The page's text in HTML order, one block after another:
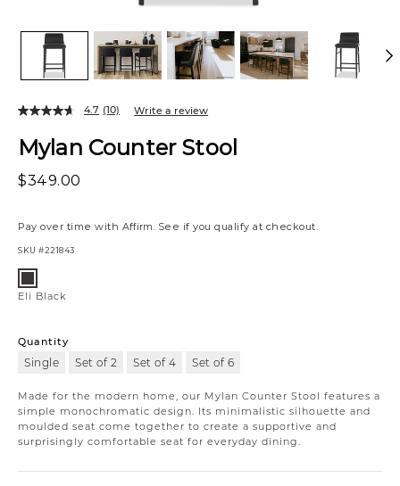
Mylan Counter Stool
$349.00
Pay over time with Affirm. See if you qualify at checkout.
SKU #221843
Made for the modern home, our Mylan Counter Stool features a
simple monochromatic design. Its minimalistic silhouette and
moulded seat come together to create a supportive and
surprisingly comfortable seat for everyday dining.
4.7 (10) Write a review
Variations
Black
Eli Black
Quantity
Single Set of 2 Set of 4 Set of 6